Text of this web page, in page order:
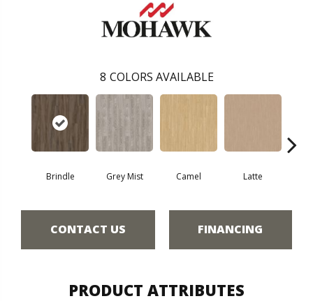
8 COLORS AVAILABLE
Brindle Grey Mist Camel Latte
CONTACT US FINANCING
PRODUCT ATTRIBUTES